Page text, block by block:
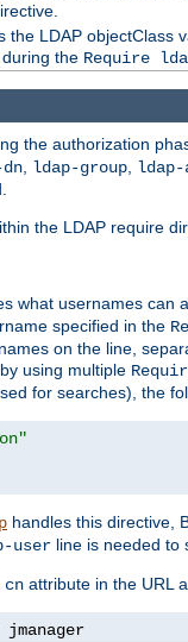
the LDAP objectClass
the Require
the authorization
, ldap-group,
the LDAP require
what usernames can
specified in the
on the line,
using multiple
for searches), the
handles this directive,
user line is needed to
cn attribute in the URL